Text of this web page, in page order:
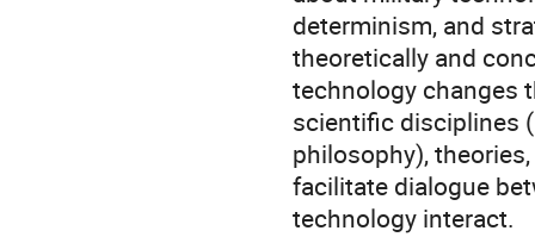
determinism, and
theoretically and
technology changes
scientific disciplines
philosophy),
facilitate dialogue
technology interact.